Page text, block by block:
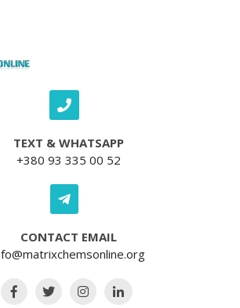
TEXT & WHATSAPP
+380 93 335 00 52
CONTACT EMAIL